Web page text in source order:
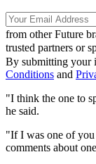
from other Future
trusted partners or
By submitting your
Conditions and
"I think the one to
he said.
"If I was one of
comments about